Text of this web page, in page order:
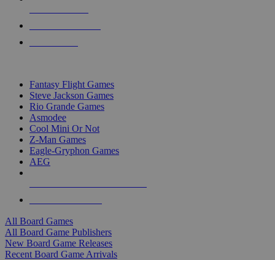
Fantasy Flight Games
Steve Jackson Games
Rio Grande Games
Asmodee
Cool Mini Or Not
Z-Man Games
Eagle-Gryphon Games
AEG
All Board Games
All Board Game Publishers
New Board Game Releases
Recent Board Game Arrivals